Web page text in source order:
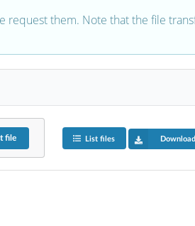
request them. Note that the file
file List files